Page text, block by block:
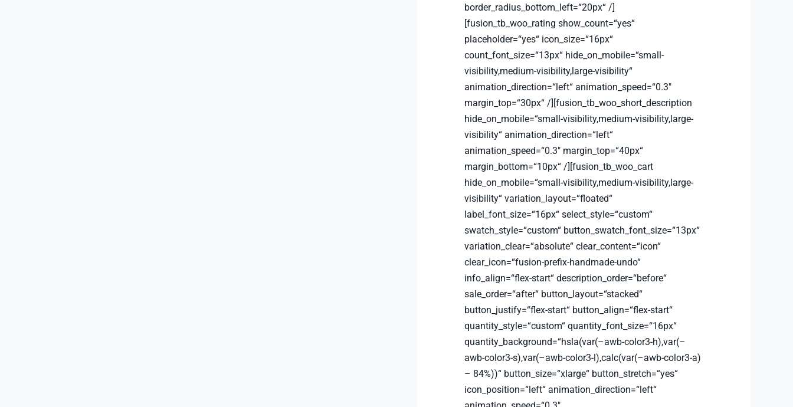
border_radius_bottom_left=“20px“ /]
[fusion_tb_woo_rating show_count=“yes“
placeholder=“yes“ icon_size=“16px“
count_font_size=“13px“ hide_on_mobile=“small-
visibility,medium-visibility,large-visibility“
animation_direction=“left“ animation_speed=“0.3″
margin_top=“30px“ /][fusion_tb_woo_short_description
hide_on_mobile=“small-visibility,medium-visibility,large-
visibility“ animation_direction=“left“
animation_speed=“0.3″ margin_top=“40px“
margin_bottom=“10px“ /][fusion_tb_woo_cart
hide_on_mobile=“small-visibility,medium-visibility,large-
visibility“ variation_layout=“floated“
label_font_size=“16px“ select_style=“custom“
swatch_style=“custom“ button_swatch_font_size=“13px“
variation_clear=“absolute“ clear_content=“icon“
clear_icon=“fusion-prefix-handmade-undo“
info_align=“flex-start“ description_order=“before“
sale_order=“after“ button_layout=“stacked“
button_justify=“flex-start“ button_align=“flex-start“
quantity_style=“custom“ quantity_font_size=“16px“
quantity_background=“hsla(var(–awb-color3-h),var(–
awb-color3-s),var(–awb-color3-l),calc(var(–awb-color3-a)
– 84%))“ button_size=“xlarge“ button_stretch=“yes“
icon_position=“left“ animation_direction=“left“